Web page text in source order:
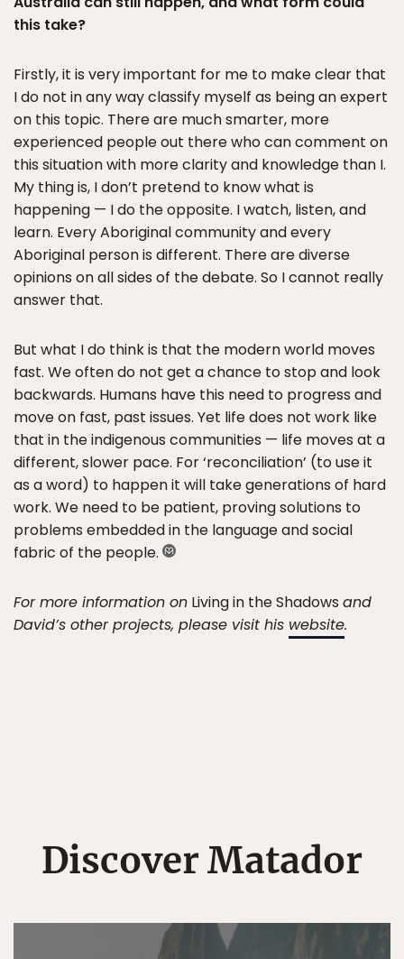
this take?
Firstly, it is very important for me to make clear that
I do not in any way classify myself as being an expert
on this topic. There are much smarter, more
experienced people out there who can comment on
this situation with more clarity and knowledge than I.
My thing is, I don’t pretend to know what is
happening — I do the opposite. I watch, listen, and
learn. Every Aboriginal community and every
Aboriginal person is different. There are diverse
opinions on all sides of the debate. So I cannot really
answer that.
But what I do think is that the modern world moves
fast. We often do not get a chance to stop and look
backwards. Humans have this need to progress and
move on fast, past issues. Yet life does not work like
that in the indigenous communities — life moves at a
different, slower pace. For ‘reconciliation’ (to use it
as a word) to happen it will take generations of hard
work. We need to be patient, proving solutions to
problems embedded in the language and social
fabric of the people.
For more information on Living in the Shadows and
David’s other projects, please visit his website.
Discover Matador